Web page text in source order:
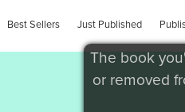
Best Sellers Just Published
The book
or removed